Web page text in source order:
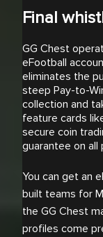
Final
GG Chest
eFootball
eliminates the
steep Pay-to-
collection and
feature cards
secure coin
guarantee on all
You can get an
built teams for
the GG Chest
profiles come